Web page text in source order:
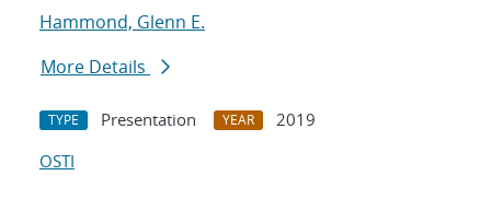
Hammond, Glenn E.
More Details
TYPE Presentation YEAR
2019
OSTI